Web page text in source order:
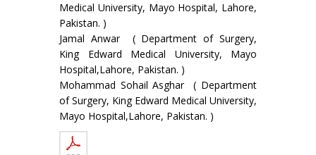
Medical University, Mayo Hospital, Lahore,
Pakistan. )
Jamal Anwar ( Department of Surgery,
King Edward Medical University, Mayo
Hospital,Lahore, Pakistan. )
Mohammad Sohail Asghar ( Department
of Surgery, King Edward Medical University,
Mayo Hospital,Lahore, Pakistan. )